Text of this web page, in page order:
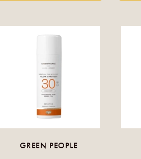
GREEN PEOPLE